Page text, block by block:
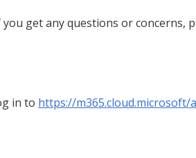
get any questions or concerns,
in to https://m365.cloud.microsoft/